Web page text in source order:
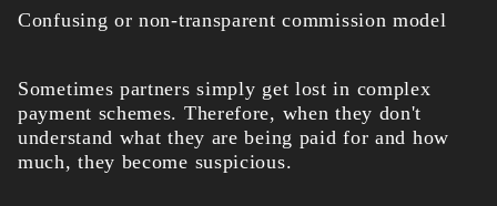
Confusing or non-transparent commission model
Sometimes partners simply get lost in complex
payment schemes. Therefore, when they don't
understand what they are being paid for and how
much, they become suspicious.